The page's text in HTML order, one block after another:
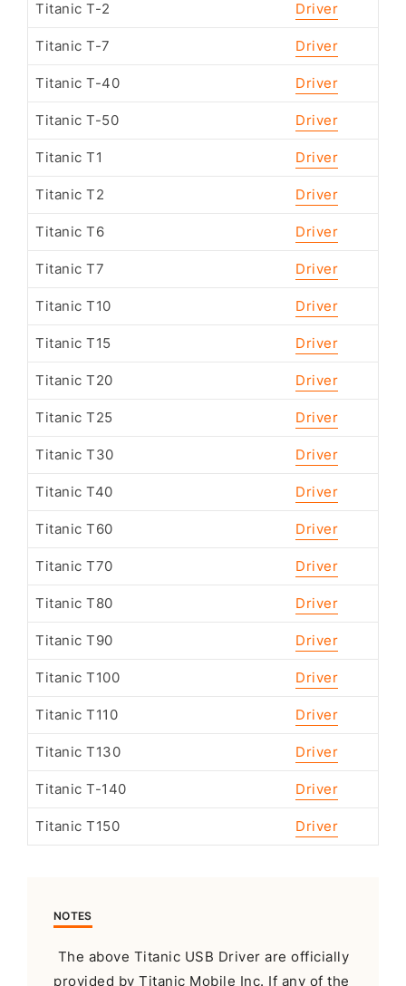
Titanic T-2 Driver
Titanic T-7 Driver
Titanic T-40 Driver
Titanic T-50 Driver
Titanic T1 Driver
Titanic T2 Driver
Titanic T6 Driver
Titanic T7 Driver
Titanic T10 Driver
Titanic T15 Driver
Titanic T20 Driver
Titanic T25 Driver
Titanic T30 Driver
Titanic T40 Driver
Titanic T60 Driver
Titanic T70 Driver
Titanic T80 Driver
Titanic T90 Driver
Titanic T100 Driver
Titanic T110 Driver
Titanic T130 Driver
Titanic T-140 Driver
Titanic T150 Driver
NOTES
The above Titanic USB Driver are officially
provided by Titanic Mobile Inc. If any of the